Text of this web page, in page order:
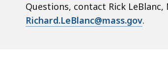
Questions, contact Rick
Richard.LeBlanc@mass.gov.